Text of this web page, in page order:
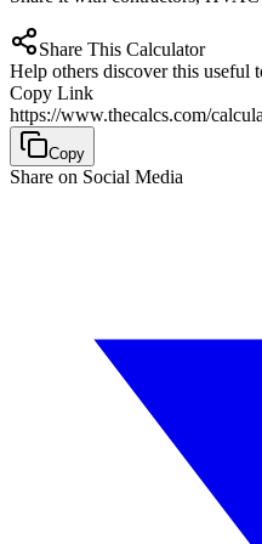
Share This Calculator
Help others discover this useful
Copy Link
https://www.thecalcs.com/
Copy
Share on Social Media